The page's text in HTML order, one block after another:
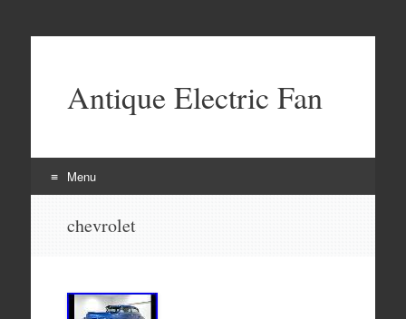
Antique Electric Fan
Menu
chevrolet